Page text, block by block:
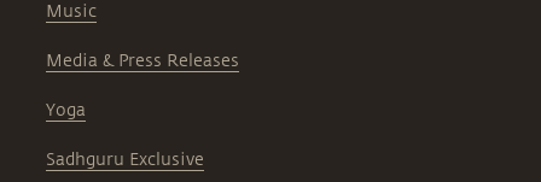
Music
Media & Press Releases
Yoga
Sadhguru Exclusive